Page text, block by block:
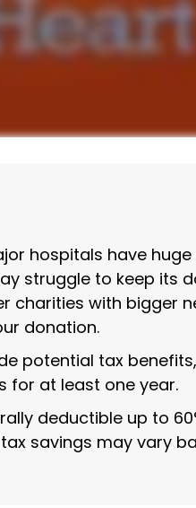
hospitals have
struggle to keep its
charities with bigger
donation.
potential tax
for at least one year.
deductible up to
savings may vary